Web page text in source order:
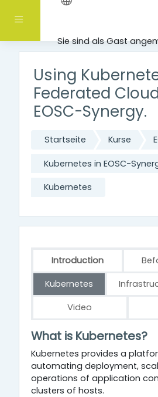
Website-Übersicht
Sie sind als Gast
Zum Hauptinhalt
Using
Federated
EOSC-Synergy.
Startseite Kurse
Kubernetes in EOSC-
Kubernetes
Introduction
Kubernetes
Video
Kubernetes
What is Kubernetes?
Kubernetes provides a
automating deployment,
operations of application
clusters of hosts.